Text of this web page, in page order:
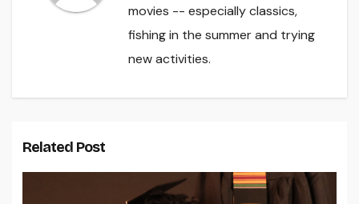
movies -- especially classics,
fishing in the summer and trying
new activities.
Related Post